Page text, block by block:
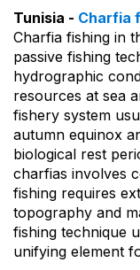
Tunisia - Charfia
Charfia fishing in
passive fishing
hydrographic
resources at sea
fishery system
autumn equinox
biological rest
charfias involves
fishing requires
topography and
fishing technique
unifying element